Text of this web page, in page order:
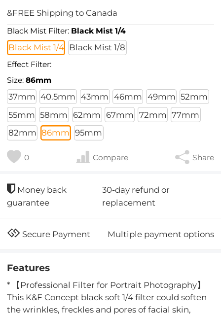
&FREE Shipping to Canada
Black Mist Filter: Black Mist 1/4
Black Mist 1/4 Black Mist 1/8
Effect Filter:
Size:86mm
37mm 40.5mm 43mm 46mm 49mm 52mm
55mm 58mm 62mm 67mm 72mm 77mm
82mm 86mm 95mm
0 Compare Share
Money back
guarantee
30-day refund or
replacement
Secure Payment Multiple payment options
Features
* 【Professional Filter for Portrait Photography】
This K&F Concept black soft 1/4 filter could soften
the wrinkles, freckles and pores of facial skin,